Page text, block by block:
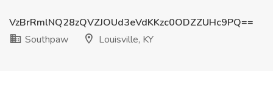
VzBrRmlNQ28zQVZJOUd3eVdKKzc0ODZZUHc9PQ==
Southpaw
Louisville, KY